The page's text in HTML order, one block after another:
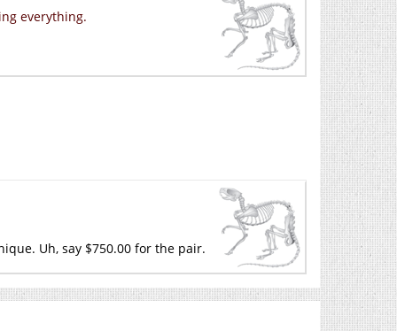
everything.
Uh, say $750.00 for the pair.